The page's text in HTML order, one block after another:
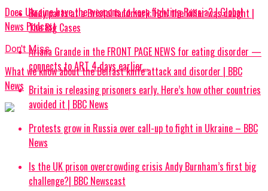
Does Ukraine have the weapons to keep fighting Russia? | Global
News Podcast
Don't Miss
What we know about the Belfast knife attack and disorder | BBC
News
Body parts at a Bristol landmark: How the killer was caught |
The Big Cases
Ariana Grande in the FRONT PAGE NEWS for eating disorder —
connects to ART 4 days earlier…
Britain is releasing prisoners early. Here’s how other countries
avoided it | BBC News
Protests grow in Russia over call-up to fight in Ukraine – BBC
News
Is the UK prison overcrowding crisis Andy Burnham’s first big
challenge?| BBC Newscast